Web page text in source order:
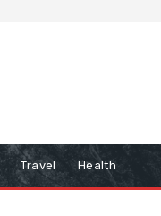
Travel Health